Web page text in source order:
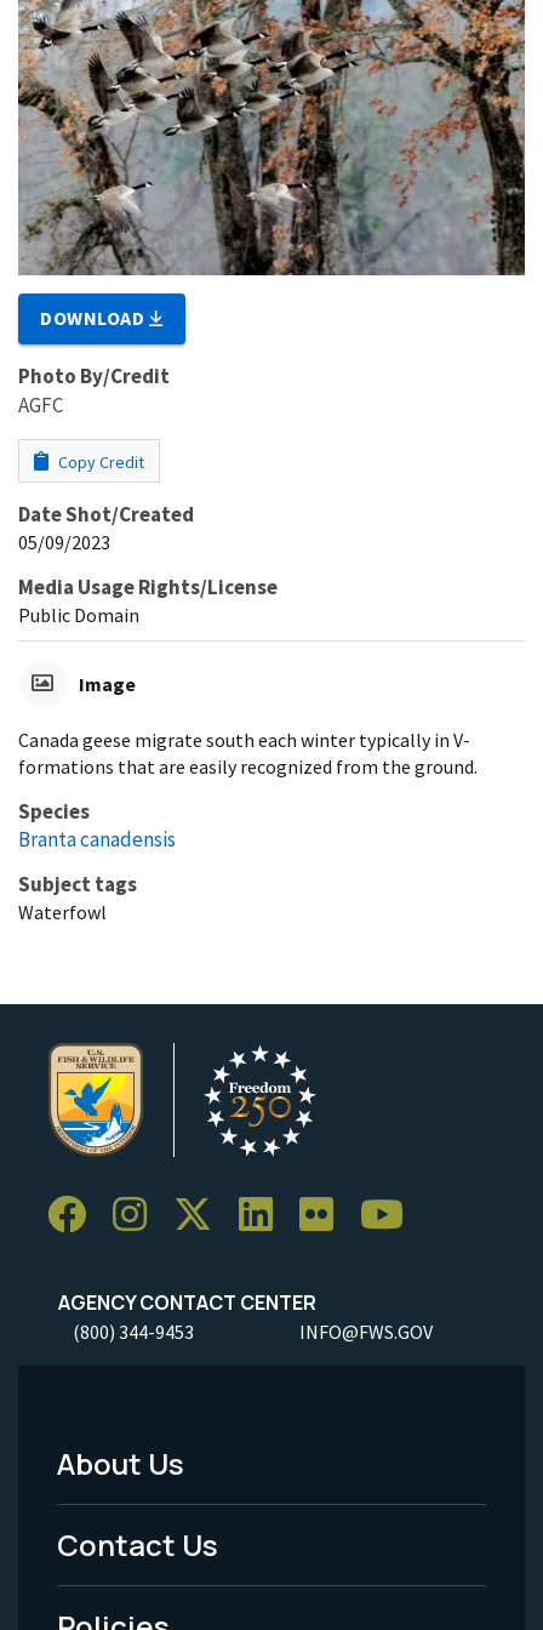
DOWNLOAD
Photo By/Credit
AGFC
Copy Credit
Date Shot/Created
05/09/2023
Media Usage Rights/License
Public Domain
Image
Canada geese migrate south each winter typically in V-
formations that are easily recognized from the ground.
Species
Branta canadensis
Subject tags
Waterfowl
AGENCY CONTACT CENTER
(800) 344-9453 INFO@FWS.GOV
Footer
Menu
-
About Us
Contact Us